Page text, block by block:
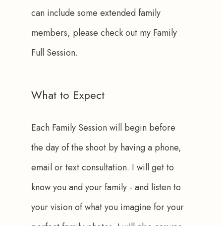
can include some extended family
members, please check out my Family
Full Session.
What to Expect
Each Family Session will begin before
the day of the shoot by having a phone,
email or text consultation. I will get to
know you and your family - and listen to
your vision of what you imagine for your